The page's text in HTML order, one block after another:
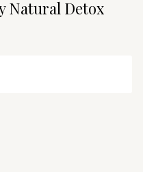
Natural Detox